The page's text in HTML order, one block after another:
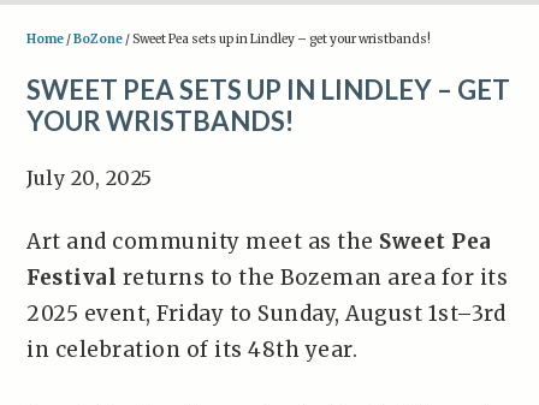
Home /BoZone /Sweet Pea sets up in Lindley – get your wristbands!
SWEET PEA SETS UP IN LINDLEY – GET
YOUR WRISTBANDS!
July 20, 2025
Art and community meet as the Sweet Pea
Festival returns to the Bozeman area for its
2025 event, Friday to Sunday, August 1st–3rd
in celebration of its 48th year.